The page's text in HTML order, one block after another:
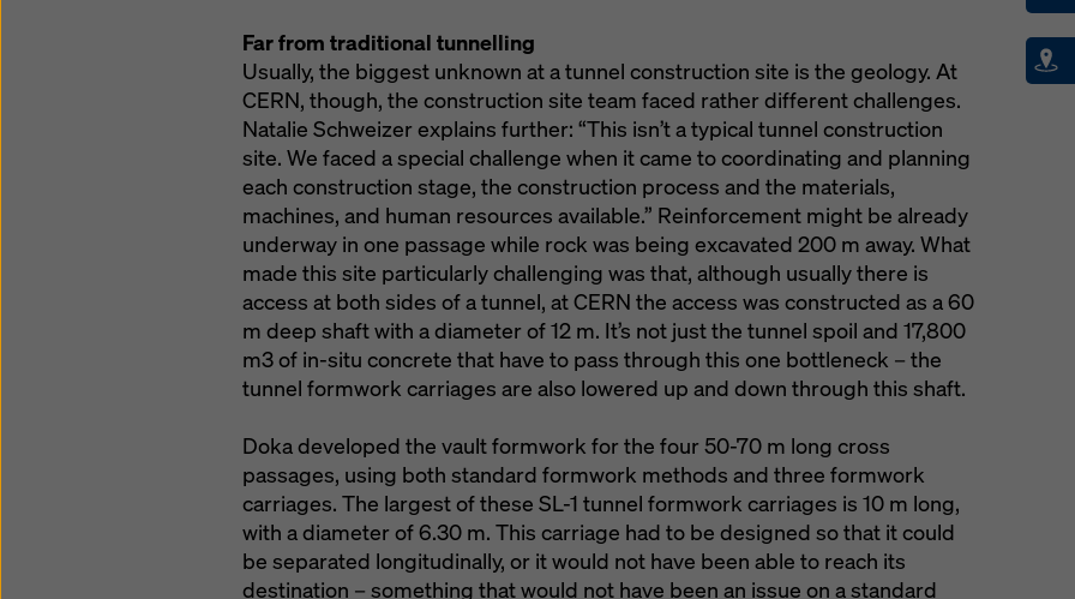
Far from traditional tunnelling
Usually, the biggest unknown at a tunnel construction site is the geology. At
CERN, though, the construction site team faced rather different challenges.
Natalie Schweizer explains further: “This isn’t a typical tunnel construction
site. We faced a special challenge when it came to coordinating and planning
each construction stage, the construction process and the materials,
machines, and human resources available.” Reinforcement might be already
underway in one passage while rock was being excavated 200 m away. What
made this site particularly challenging was that, although usually there is
access at both sides of a tunnel, at CERN the access was constructed as a 60
m deep shaft with a diameter of 12 m. It’s not just the tunnel spoil and 17,800
m3 of in-situ concrete that have to pass through this one bottleneck – the
tunnel formwork carriages are also lowered up and down through this shaft.
Doka developed the vault formwork for the four 50-70 m long cross
passages, using both standard formwork methods and three formwork
carriages. The largest of these SL-1 tunnel formwork carriages is 10 m long,
with a diameter of 6.30 m. This carriage had to be designed so that it could
be separated longitudinally, or it would not have been able to reach its
destination – something that would not have been an issue on a standard